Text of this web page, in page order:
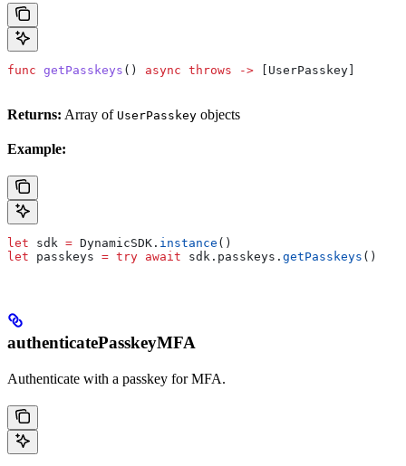
func getPasskeys () async throws -> [UserPasskey]
Returns: Array of UserPasskey objects
Example:
let sdk = DynamicSDK. instance ()
let passkeys = try await sdk. passkeys . getPasskeys ()
authenticatePasskeyMFA
Authenticate with a passkey for MFA.